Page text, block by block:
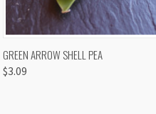
QUICK VIEW
GREEN ARROW SHELL PEA
$3.09